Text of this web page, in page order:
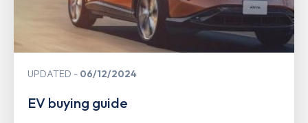
UPDATED 06/12/2024
EV buying guide